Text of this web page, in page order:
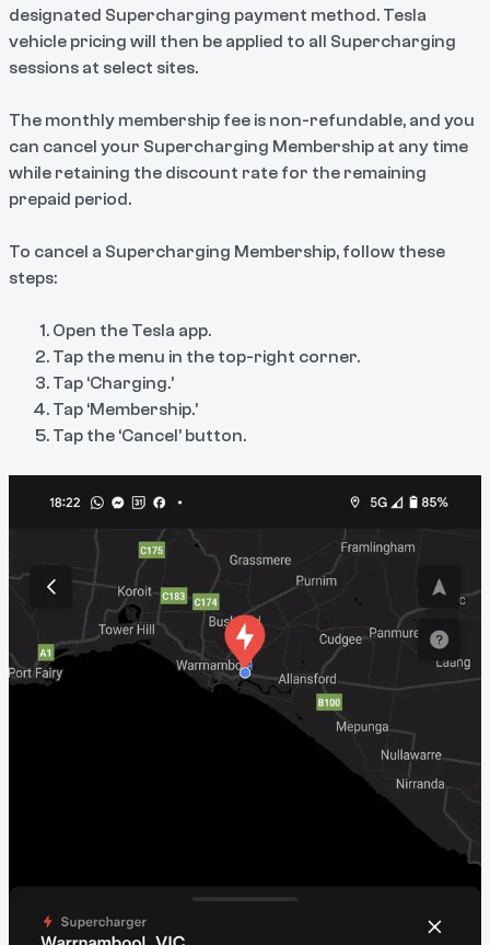
designated Supercharging payment method. Tesla
vehicle pricing will then be applied to all Supercharging
sessions at select sites.
The monthly membership fee is non-refundable, and you
can cancel your Supercharging Membership at any time
while retaining the discount rate for the remaining
prepaid period.
To cancel a Supercharging Membership, follow these
steps:
Open the Tesla app.
Tap the menu in the top-right corner.
Tap ‘Charging.’
Tap ‘Membership.’
Tap the ‘Cancel’ button.